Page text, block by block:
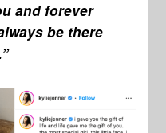
and forever
be there